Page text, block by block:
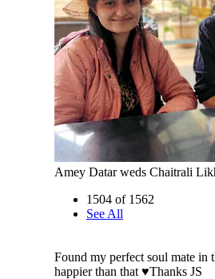
Amey Datar weds Chaitrali
1504 of 1562
See All
Found my perfect soul mate in
happier than that ♥️Thanks JS